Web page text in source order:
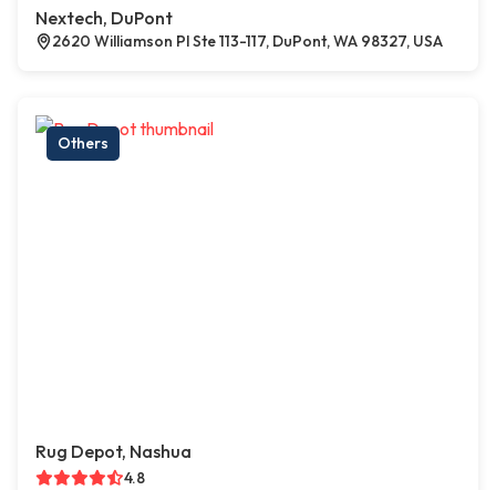
Nextech, DuPont
2620 Williamson Pl Ste 113-117, DuPont, WA 98327, USA
Others
Rug Depot, Nashua
4.8